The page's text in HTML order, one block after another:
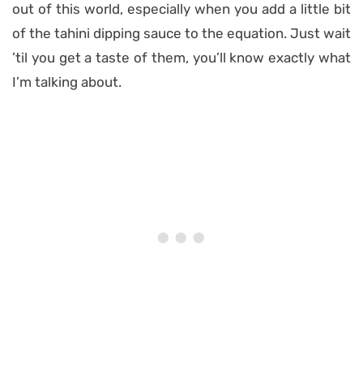
out of this world, especially when you add a little bit
of the tahini dipping sauce to the equation. Just wait
’til you get a taste of them, you’ll know exactly what
I’m talking about.